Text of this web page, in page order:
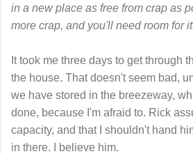
in a new place as free from crap as
more crap, and you'll need room for
It took me three days to get through
the house. That doesn't seem bad,
we have stored in the breezeway,
done, because I'm afraid to. Rick
capacity, and that I shouldn't hand
in there. I believe him.